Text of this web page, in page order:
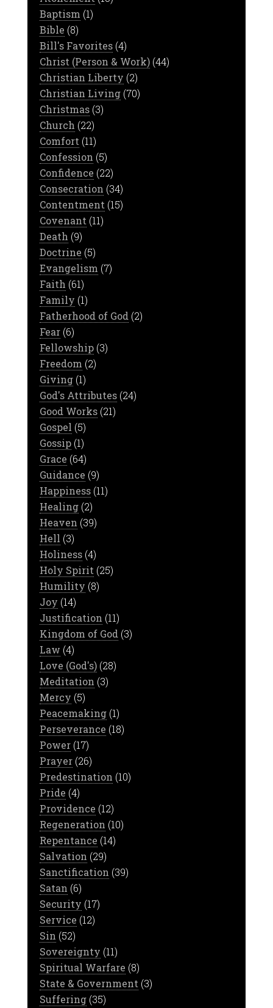
Baptism (1)
Bible (8)
Bill's Favorites(4)
Christ (Person & Work)(44)
Christian Liberty (2)
Christian Living(70)
Christmas(3)
Church (22)
Comfort (11)
Confession (5)
Confidence (22)
Consecration (34)
Contentment (15)
Covenant (11)
Death (9)
Doctrine (5)
Evangelism (7)
Faith (61)
Family (1)
Fatherhood of God (2)
Fear(6)
Fellowship(3)
Freedom (2)
Giving(1)
God's Attributes(24)
Good Works(21)
Gospel (5)
Gossip(1)
Grace (64)
Guidance (9)
Happiness(11)
Healing(2)
Heaven (39)
Hell (3)
Holiness(4)
Holy Spirit (25)
Humility (8)
Joy (14)
Justification (11)
Kingdom of God (3)
Law (4)
Love (God's)(28)
Meditation (3)
Mercy (5)
Peacemaking(1)
Perseverance (18)
Power(17)
Prayer(26)
Predestination (10)
Pride (4)
Providence (12)
Regeneration (10)
Repentance (14)
Salvation (29)
Sanctification (39)
Satan (6)
Security (17)
Service (12)
Sin (52)
Sovereignty (11)
Spiritual Warfare (8)
State & Government (3)
Suffering(35)